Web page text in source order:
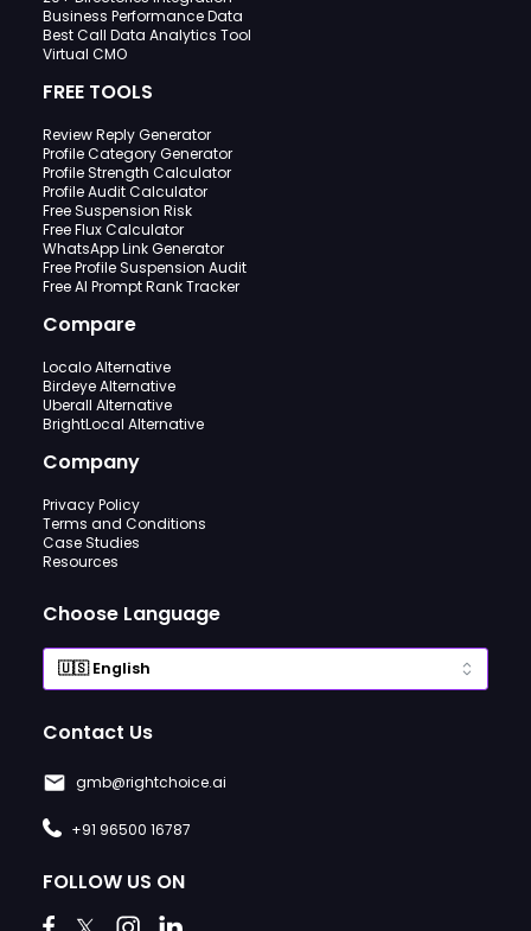
Business Performance Data
Best Call Data Analytics Tool
Virtual CMO
FREE TOOLS
Review Reply Generator
Profile Category Generator
Profile Strength Calculator
Profile Audit Calculator
Free Suspension Risk
Free Flux Calculator
WhatsApp Link Generator
Free Profile Suspension Audit
Free AI Prompt Rank Tracker
Compare
Localo Alternative
Birdeye Alternative
Uberall Alternative
BrightLocal Alternative
Company
Privacy Policy
Terms and Conditions
Case Studies
Resources
Choose Language
Contact Us
gmb@rightchoice.ai
+91 96500 16787
FOLLOW US ON